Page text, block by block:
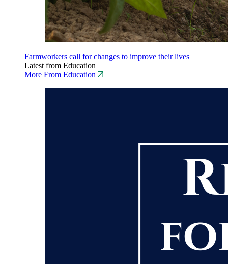
Farmworkers call for changes to improve their lives
Latest from Education
More From Education